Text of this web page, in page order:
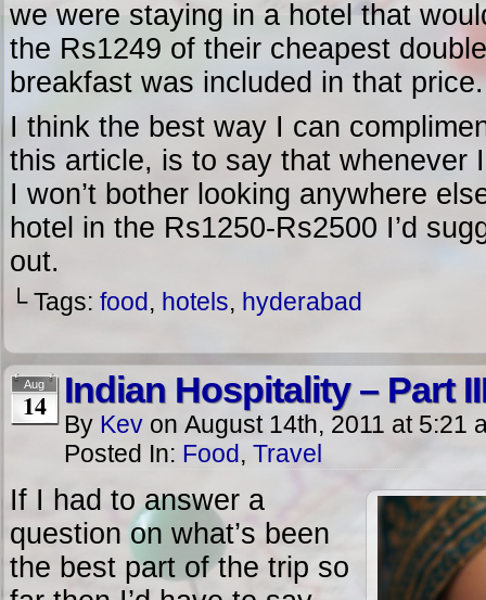
we were staying in a hotel that
the Rs1249 of their cheapest
breakfast was included in that price.
I think the best way I can
this article, is to say that whenever
I won’t bother looking anywhere
hotel in the Rs1250-Rs2500 I’d
out.
└ Tags: food, hotels, hyderabad
Aug
14 Indian Hospitality – Part
By Kev on August 14th, 2011 at 5:21
Posted In: Food, Travel
If I had to answer a
question on what’s been
the best part of the trip so